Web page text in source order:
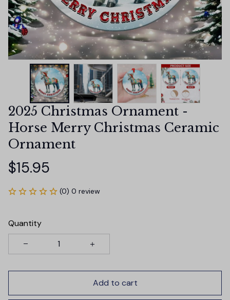
2025 Christmas Ornament -
Horse Merry Christmas Ceramic
Ornament
$15.95
(0) 0 review
Quantity
Add to cart